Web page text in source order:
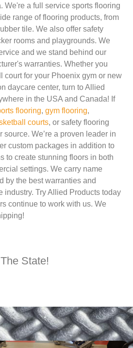
We're a full service sports flooring
range of flooring products, from
tile. We also offer safety
rooms and playgrounds. We
and we stand behind our
warranties. Whether you
court for your Phoenix gym or new
daycare center, turn to Allied
in the USA and Canada! If
flooring, gym flooring,
courts, or safety flooring
We’re a proven leader in
custom packages in addition to
to create stunning floors in both
settings. We carry name
by the best warranties and
industry. Try Allied Products today
continue to work with us. We
State!